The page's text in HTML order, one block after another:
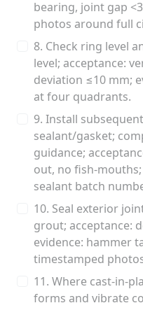
bearing, joint gap
photos around full
8. Check ring level
level; acceptance:
deviation ≤10 mm;
at four quadrants.
9. Install
sealant/gasket;
guidance;
out, no fish-
sealant batch
10. Seal exterior
grout; acceptance:
evidence: hammer
timestamped
11. Where cast-in-
forms and vibrate